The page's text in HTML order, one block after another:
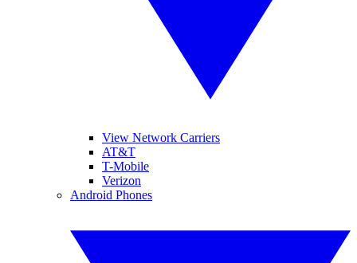
View Network Carriers
AT&T
T-Mobile
Verizon
Android Phones